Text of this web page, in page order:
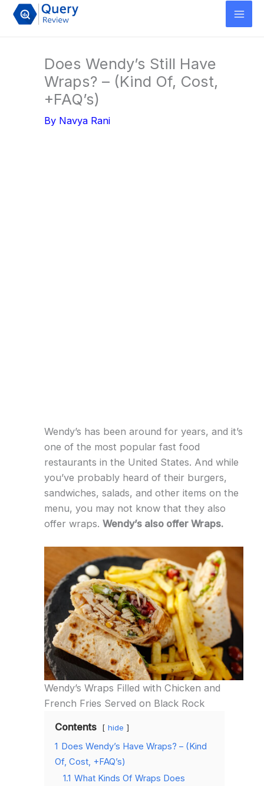
Skip
Does Wendy’s Still Have
Wraps? – (Kind Of, Cost,
+FAQ’s)
By Navya Rani
Wendy’s has been around for years, and it’s
one of the most popular fast food
restaurants in the United States. And while
you’ve probably heard of their burgers,
sandwiches, salads, and other items on the
menu, you may not know that they also
offer wraps. Wendy’s also offer Wraps.
Wendy’s Wraps Filled with Chicken and
French Fries Served on Black Rock
Contents
hide
1 Does Wendy’s Have Wraps? – (Kind
Of, Cost, +FAQ’s)
1.1 What Kinds Of Wraps Does